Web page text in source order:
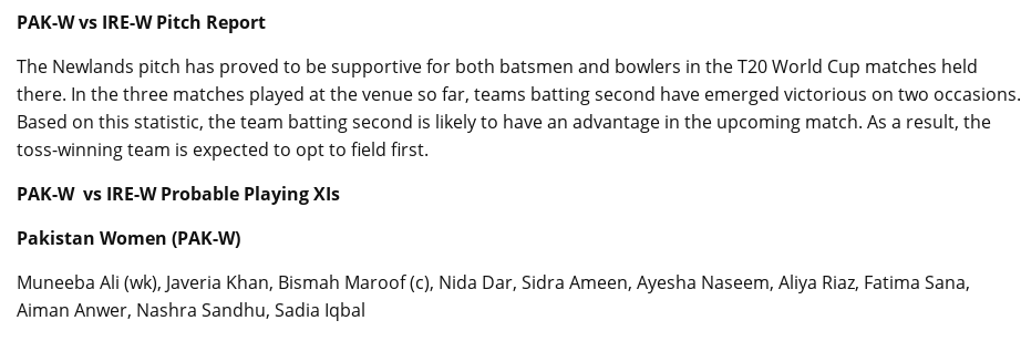
PAK-W vs IRE-W Pitch Report
The Newlands pitch has proved to be supportive for both batsmen and bowlers in the T20 World Cup matches held
there. In the three matches played at the venue so far, teams batting second have emerged victorious on two occasions.
Based on this statistic, the team batting second is likely to have an advantage in the upcoming match. As a result, the
toss-winning team is expected to opt to field first.
PAK-W vs IRE-W Probable Playing XIs
Pakistan Women (PAK-W)
Muneeba Ali (wk), Javeria Khan, Bismah Maroof (c), Nida Dar, Sidra Ameen, Ayesha Naseem, Aliya Riaz, Fatima Sana,
Aiman Anwer, Nashra Sandhu, Sadia Iqbal